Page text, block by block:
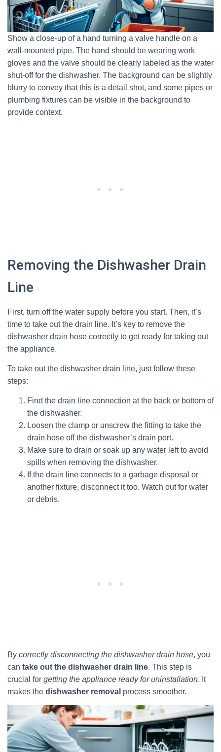
Show a close-up of a hand turning a valve handle on a
wall-mounted pipe. The hand should be wearing work
gloves and the valve should be clearly labeled as the water
shut-off for the dishwasher. The background can be slightly
blurry to convey that this is a detail shot, and some pipes or
plumbing fixtures can be visible in the background to
provide context.
Removing the Dishwasher Drain
Line
First, turn off the water supply before you start. Then, it’s
time to take out the drain line. It’s key to remove the
dishwasher drain hose correctly to get ready for taking out
the appliance.
To take out the dishwasher drain line, just follow these
steps:
Find the drain line connection at the back or bottom of
the dishwasher.
Loosen the clamp or unscrew the fitting to take the
drain hose off the dishwasher’s drain port.
Make sure to drain or soak up any water left to avoid
spills when removing the dishwasher.
If the drain line connects to a garbage disposal or
another fixture, disconnect it too. Watch out for water
or debris.
By correctly disconnecting the dishwasher drain hose, you
can take out the dishwasher drain line. This step is
crucial for getting the appliance ready for uninstallation. It
makes the dishwasher removal process smoother.